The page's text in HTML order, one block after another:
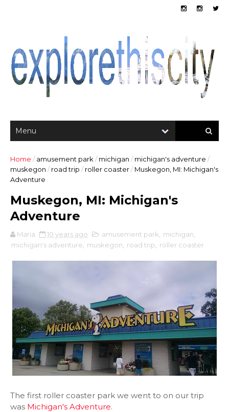
Home / amusement park / michigan / michigan's adventure /
muskegon / road trip / roller coaster/ Muskegon, MI: Michigan's
Adventure
Muskegon, MI: Michigan's
Adventure
Maria 10 years ago amusement park michigan
michigan's adventure
muskegon road trip roller coaster
The first roller coaster park we went to on our trip
was Michigan's Adventure.